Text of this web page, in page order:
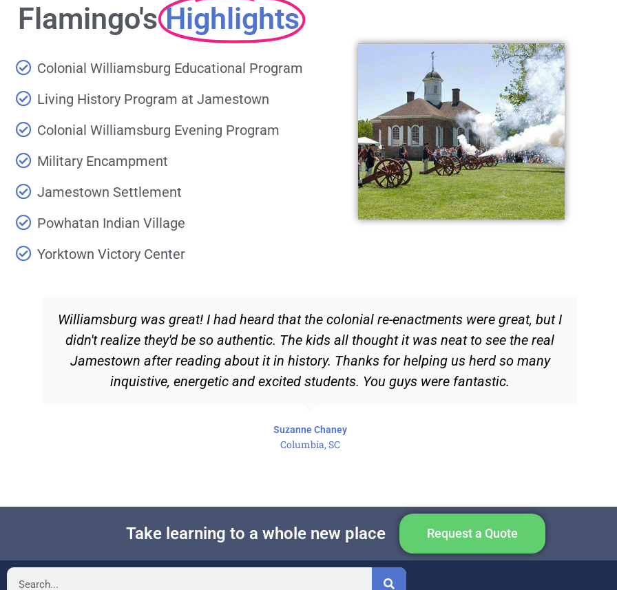
Flamingo'sHighlights
Colonial Williamsburg Educational Program
Living History Program at Jamestown
Colonial Williamsburg Evening Program
Military Encampment
Jamestown Settlement
Powhatan Indian Village
Yorktown Victory Center
Williamsburg was great! I had heard that the colonial re-enactments were great, but I
didn't realize they'd be so authentic. The kids all thought it was neat to see the real
Jamestown after reading about it in history. Thanks for helping us herd so many
inquistive, energetic and excited students. You guys were fantastic.
Suzanne Chaney
Columbia, SC
Take learning to a whole new place Request a Quote